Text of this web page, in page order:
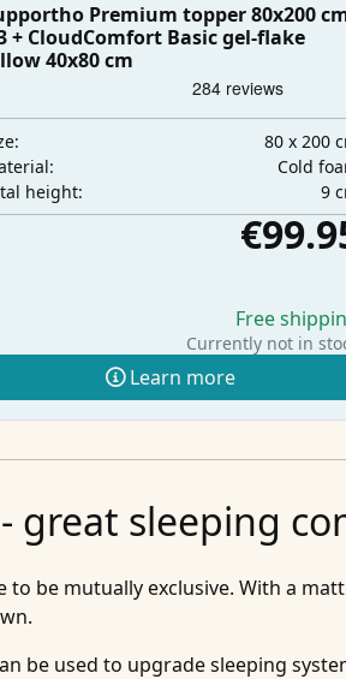
Premium topper 80x200
+ CloudComfort Basic gel-flake
40x80 cm
80 x 200
Cold
height:
9
Free
Currently not in
Learn more
great sleeping
be mutually exclusive. With a
be used to upgrade sleeping